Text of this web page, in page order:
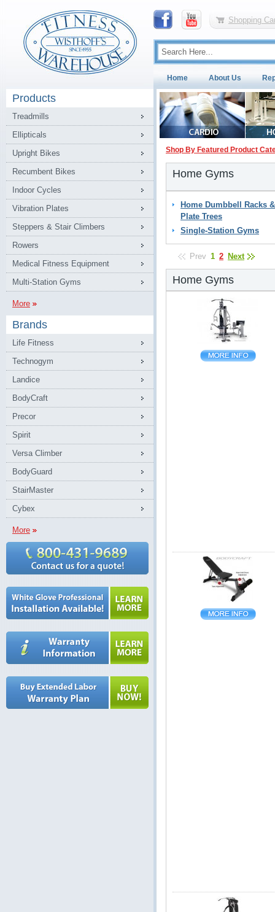
Shopping
Home About Us
Products
Treadmills
Ellipticals
Upright Bikes
Recumbent Bikes
Indoor Cycles
Vibration Plates
Steppers & Stair Climbers
Rowers
Medical Fitness Equipment
Multi-Station Gyms
More
Brands
Life Fitness
Technogym
Landice
BodyCraft
Precor
Spirit
Versa Climber
BodyGuard
StairMaster
Cybex
More
Shop By Featured Product
Home Gyms
Home Dumbbell Racks &
Plate Trees
Single-Station Gyms
Prev 1 2 Next
Home Gyms